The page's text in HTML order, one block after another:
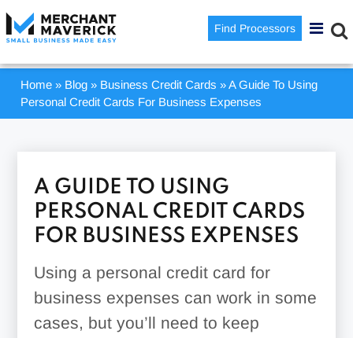
Find Processors
Home » Blog » Business Credit Cards »A Guide To Using
Personal Credit Cards For Business Expenses
A GUIDE TO USING
PERSONAL CREDIT CARDS
FOR BUSINESS EXPENSES
Using a personal credit card for
business expenses can work in some
cases, but you’ll need to keep